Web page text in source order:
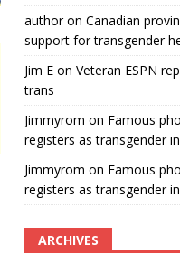
authoron Canadian
support for transgender
Jim Eon Veteran ESPN
trans
Jimmyrom on Famous
registers as transgender
Jimmyrom on Famous
registers as transgender
ARCHIVES